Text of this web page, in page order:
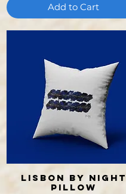
Add to Cart
Quick View
Lisbon by Night
Pillow